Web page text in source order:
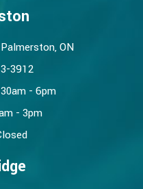
ON
3912
- 6pm
- 3pm